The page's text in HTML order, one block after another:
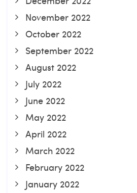
November 2022
October 2022
September 2022
August 2022
July 2022
June 2022
May 2022
April 2022
March 2022
February 2022
January 2022